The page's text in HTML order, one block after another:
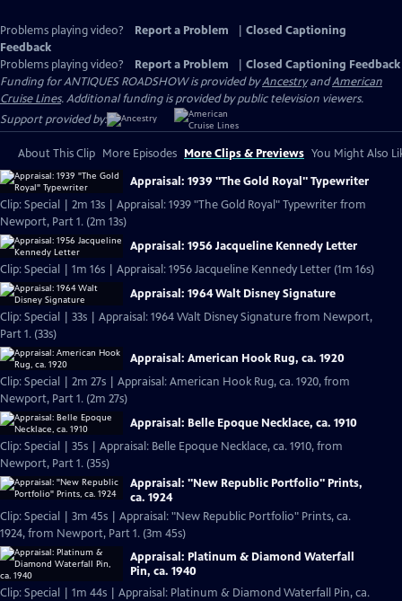
Problems playing video? Report a Problem
Closed Captioning
Feedback
Problems playing video?
Report a Problem
Closed Captioning Feedback
Funding for ANTIQUES ROADSHOW is provided byAncestryandAmerican
Cruise Lines. Additional funding is provided by public television viewers.
Support provided by:
About This Clip More Episodes More Clips & Previews You Might Also
Appraisal: 1939 "The Gold Royal" Typewriter
Clip: Special | 2m 13s | Appraisal: 1939 "The Gold Royal" Typewriter from
Newport, Part 1. (2m 13s)
Appraisal: 1956 Jacqueline Kennedy Letter
Clip: Special | 1m 16s | Appraisal: 1956 Jacqueline Kennedy Letter (1m 16s)
Appraisal: 1964 Walt Disney Signature
Clip: Special | 33s | Appraisal: 1964 Walt Disney Signature from Newport,
Part 1. (33s)
Appraisal: American Hook Rug, ca. 1920
Clip: Special | 2m 27s | Appraisal: American Hook Rug, ca. 1920, from
Newport, Part 1. (2m 27s)
Appraisal: Belle Epoque Necklace, ca. 1910
Clip: Special | 35s | Appraisal: Belle Epoque Necklace, ca. 1910, from
Newport, Part 1. (35s)
Appraisal: "New Republic Portfolio" Prints,
ca. 1924
Clip: Special | 3m 45s | Appraisal: "New Republic Portfolio" Prints, ca.
1924, from Newport, Part 1. (3m 45s)
Appraisal: Platinum & Diamond Waterfall
Pin, ca. 1940
Clip: Special | 1m 44s | Appraisal: Platinum & Diamond Waterfall Pin, ca.